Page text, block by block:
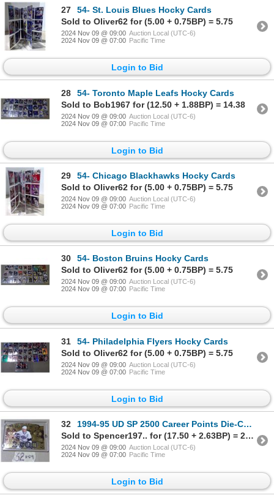
27
54- St. Louis Blues Hocky Cards
Sold to Oliver62 for (5.00 + 0.75BP) = 5.75
2024 Nov 09 @ 09:00 Auction Local (UTC-6)
2024 Nov 09 @ 07:00 Pacific Time
Login to Bid
28
54- Toronto Maple Leafs Hocky Cards
Sold to Bob1967 for (12.50 + 1.88BP) = 14.38
2024 Nov 09 @ 09:00 Auction Local (UTC-6)
2024 Nov 09 @ 07:00 Pacific Time
Login to Bid
29
54- Chicago Blackhawks Hocky Cards
Sold to Oliver62 for (5.00 + 0.75BP) = 5.75
2024 Nov 09 @ 09:00 Auction Local (UTC-6)
2024 Nov 09 @ 07:00 Pacific Time
Login to Bid
30
54- Boston Bruins Hocky Cards
Sold to Oliver62 for (5.00 + 0.75BP) = 5.75
2024 Nov 09 @ 09:00 Auction Local (UTC-6)
2024 Nov 09 @ 07:00 Pacific Time
Login to Bid
31
54- Philadelphia Flyers Hocky Cards
Sold to Oliver62 for (5.00 + 0.75BP) = 5.75
2024 Nov 09 @ 09:00 Auction Local (UTC-6)
2024 Nov 09 @ 07:00 Pacific Time
Login to Bid
32
1994-95 UD SP 2500 Career Points Die-Cut Gold Wayne Gretzy
Sold to Spencer197.. for (17.50 + 2.63BP) = 20.13
2024 Nov 09 @ 09:00 Auction Local (UTC-6)
2024 Nov 09 @ 07:00 Pacific Time
Login to Bid